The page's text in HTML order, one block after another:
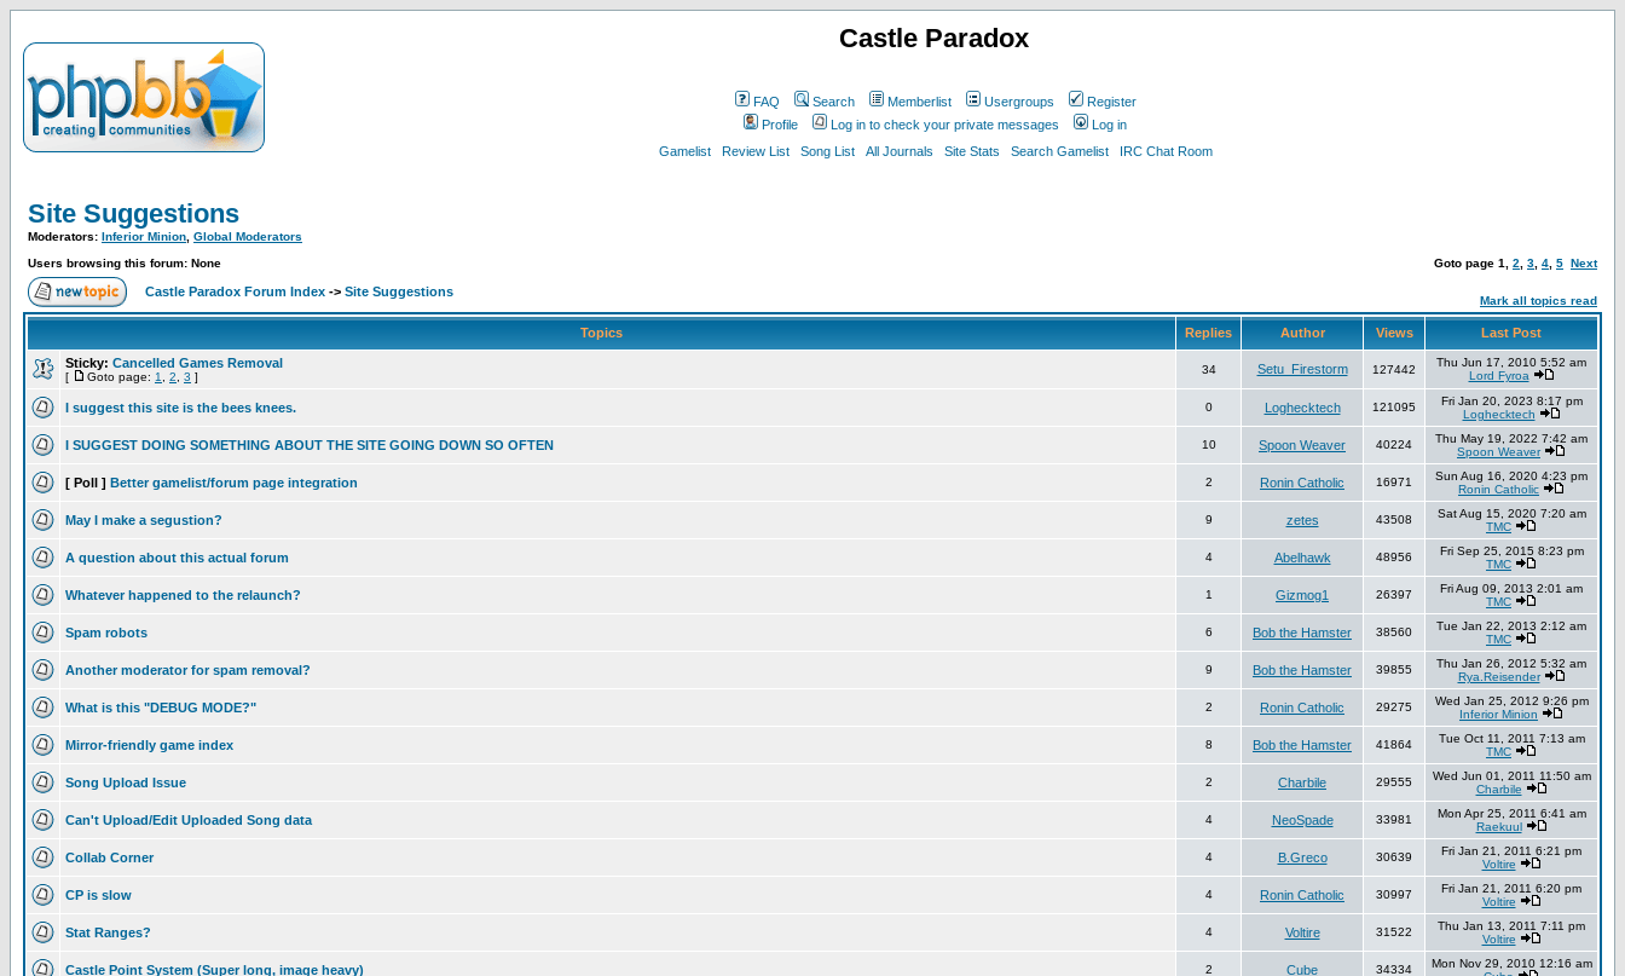
Castle Paradox
FAQ Search Memberlist Usergroups
Register
Profile
Log in to check your private messages
Log in
Gamelist
Review List Song List All Journals Site Stats Search Gamelist IRC Chat Room
Site Suggestions
Moderators: Inferior Minion Global Moderators
Users browsing this forum: None
Goto page 1 2 3 4 5 Next
Castle Paradox Forum Index -> Site Suggestions
Mark all topics read
Topics Replies Author Views Last Post
Sticky: Cancelled Games Removal
[ Goto page: 1 2 3 ]
34 Setu_Firestorm 127442
Thu Jun 17, 2010 5:52 am
Lord Fyroa
I suggest this site is the bees knees. 0 Loghecktech 121095
Fri Jan 20, 2023 8:17 pm
Loghecktech
I SUGGEST DOING SOMETHING ABOUT THE SITE GOING DOWN SO OFTEN 10 Spoon Weaver 40224
Thu May 19, 2022 7:42 am
Spoon Weaver
[ Poll ] Better gamelist/forum page integration 2 Ronin Catholic 16971
Sun Aug 16, 2020 4:23 pm
Ronin Catholic
May I make a segustion? 9 zetes 43508
Sat Aug 15, 2020 7:20 am
TMC
A question about this actual forum 4 Abelhawk 48956
Fri Sep 25, 2015 8:23 pm
TMC
Whatever happened to the relaunch? 1 Gizmog1 26397
Fri Aug 09, 2013 2:01 am
TMC
Spam robots 6 Bob the Hamster 38560
Tue Jan 22, 2013 2:12 am
TMC
Another moderator for spam removal? 9 Bob the Hamster 39855
Thu Jan 26, 2012 5:32 am
Rya.Reisender
What is this "DEBUG MODE?" 2 Ronin Catholic 29275
Wed Jan 25, 2012 9:26 pm
Inferior Minion
Mirror-friendly game index 8 Bob the Hamster 41864
Tue Oct 11, 2011 7:13 am
TMC
Song Upload Issue 2 Charbile 29555
Wed Jun 01, 2011 11:50 am
Charbile
Can't Upload/Edit Uploaded Song data 4 NeoSpade 33981
Mon Apr 25, 2011 6:41 am
Raekuul
Collab Corner 4 B.Greco 30639
Fri Jan 21, 2011 6:21 pm
Voltire
CP is slow 4 Ronin Catholic 30997
Fri Jan 21, 2011 6:20 pm
Voltire
Stat Ranges? 4 Voltire 31522
Thu Jan 13, 2011 7:11 pm
Voltire
Castle Point System (Super long, image heavy) 2 Cube 34334
Mon Nov 29, 2010 12:16 am